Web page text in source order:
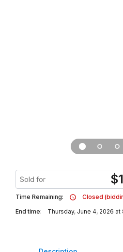
Sold for $
Time Remaining:
Closed
End time:
Thursday, June 4, 2026 at